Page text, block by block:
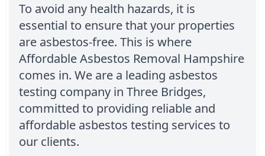
To avoid any health hazards, it is
essential to ensure that your properties
are asbestos-free. This is where
Affordable Asbestos Removal Hampshire
comes in. We are a leading asbestos
testing company in Three Bridges,
committed to providing reliable and
affordable asbestos testing services to
our clients.